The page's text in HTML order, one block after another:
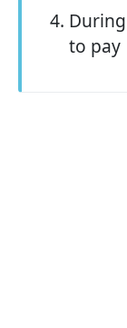
to pay